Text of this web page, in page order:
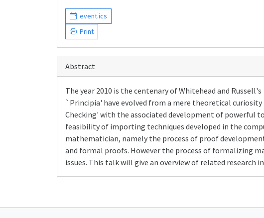
event.ics
Print
Abstract
The year 2010 is the centenary of Whitehead and
`Principia' have evolved from a mere theoretical
Checking' with the associated development of powerful
feasibility of importing techniques developed in the
mathematician, namely the process of proof
and formal proofs. However the process of formalizing
issues. This talk will give an overview of related research